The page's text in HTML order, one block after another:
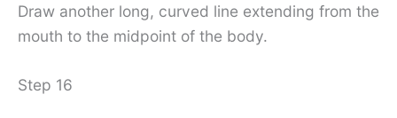
Draw another long, curved line extending from the
mouth to the midpoint of the body.
Step 16